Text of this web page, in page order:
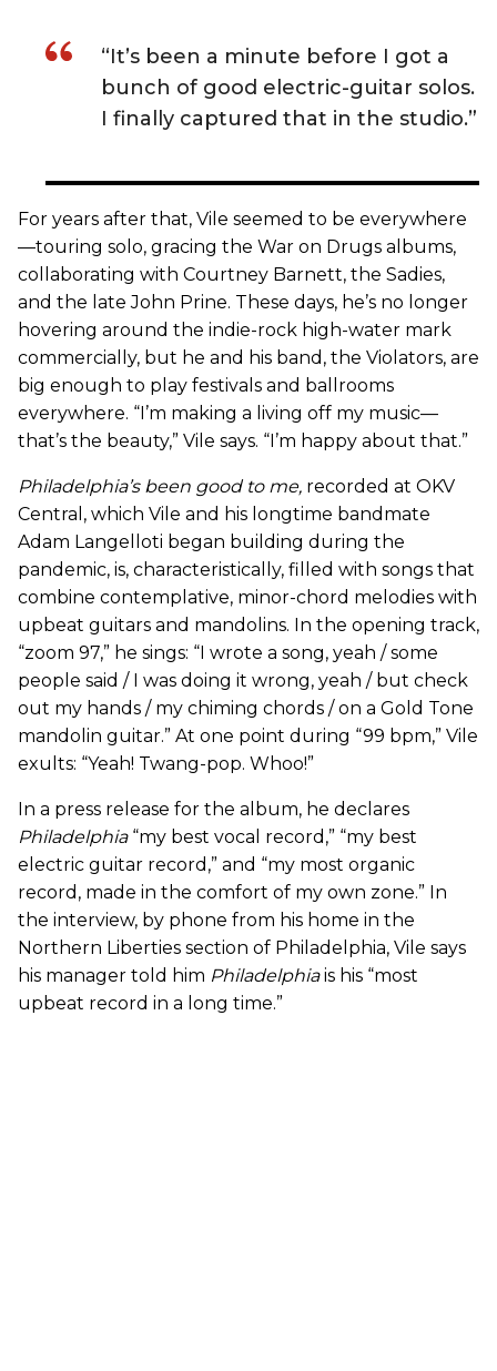
“It’s been a minute before I got a
bunch of good electric-guitar solos.
I finally captured that in the studio.”
For years after that, Vile seemed to be everywhere
—touring solo, gracing the War on Drugs albums,
collaborating with Courtney Barnett, the Sadies,
and the late John Prine. These days, he’s no longer
hovering around the indie-rock high-water mark
commercially, but he and his band, the Violators, are
big enough to play festivals and ballrooms
everywhere. “I’m making a living off my music—
that’s the beauty,” Vile says. “I’m happy about that.”
Philadelphia’s been good to me, recorded at OKV
Central, which Vile and his longtime bandmate
Adam Langelloti began building during the
pandemic, is, characteristically, filled with songs that
combine contemplative, minor-chord melodies with
upbeat guitars and mandolins. In the opening track,
“zoom 97,” he sings: “I wrote a song, yeah / some
people said / I was doing it wrong, yeah / but check
out my hands / my chiming chords / on a Gold Tone
mandolin guitar.” At one point during “99 bpm,” Vile
exults: “Yeah! Twang-pop. Whoo!”
In a press release for the album, he declares
Philadelphia “my best vocal record,” “my best
electric guitar record,” and “my most organic
record, made in the comfort of my own zone.” In
the interview, by phone from his home in the
Northern Liberties section of Philadelphia, Vile says
his manager told him Philadelphia is his “most
upbeat record in a long time.”